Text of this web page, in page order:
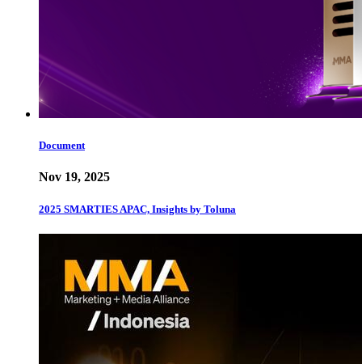
Document
Nov 19, 2025
2025 SMARTIES APAC, Insights by Toluna